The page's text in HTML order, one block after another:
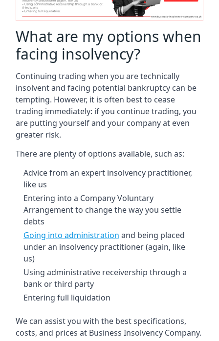
What are my options when
facing insolvency?
Continuing trading when you are technically
insolvent and facing potential bankruptcy can be
tempting. However, it is often best to cease
trading immediately: if you continue trading, you
are putting yourself and your company at even
greater risk.
There are plenty of options available, such as:
Advice from an expert insolvency practitioner,
like us
Entering into a Company Voluntary
Arrangement to change the way you settle
debts
Going into administration and being placed
under an insolvency practitioner (again, like
us)
Using administrative receivership through a
bank or third party
Entering full liquidation
We can assist you with the best specifications,
costs, and prices at Business Insolvency Company.